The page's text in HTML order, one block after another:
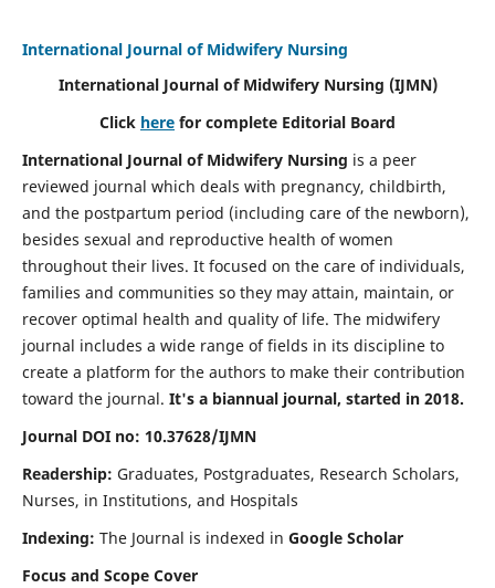
International Journal of Midwifery Nursing
International Journal of Midwifery Nursing (IJMN)
Click here for complete Editorial Board
International Journal of Midwifery Nursing is a peer
reviewed journal which deals with pregnancy, childbirth,
and the postpartum period (including care of the newborn),
besides sexual and reproductive health of women
throughout their lives. It focused on the care of individuals,
families and communities so they may attain, maintain, or
recover optimal health and quality of life. The midwifery
journal includes a wide range of fields in its discipline to
create a platform for the authors to make their contribution
toward the journal. It's a biannual journal, started in 2018.
Journal DOI no: 10.37628/IJMN
Readership: Graduates, Postgraduates, Research Scholars,
Nurses, in Institutions, and Hospitals
Indexing: The Journal is indexed in Google Scholar
Focus and Scope Cover